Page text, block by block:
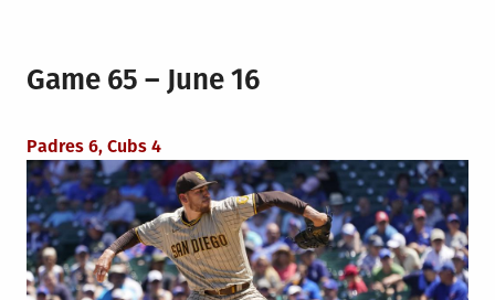
Game 65 – June 16
Padres 6, Cubs 4